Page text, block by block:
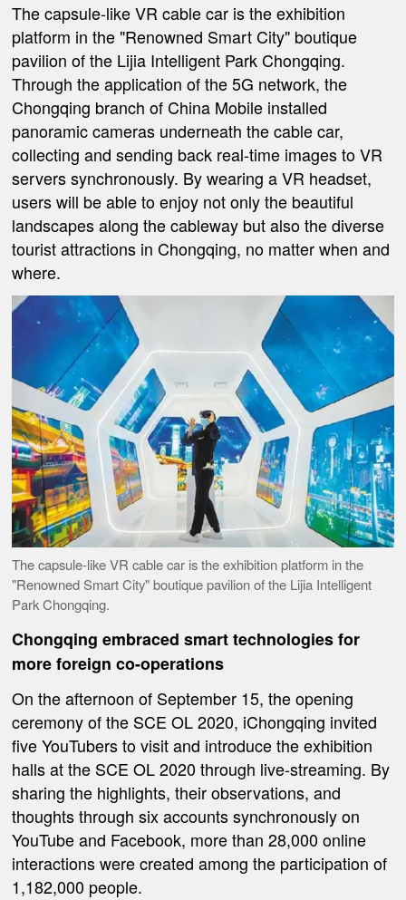
The capsule-like VR cable car is the exhibition
platform in the "Renowned Smart City" boutique
pavilion of the Lijia Intelligent Park Chongqing.
Through the application of the 5G network, the
Chongqing branch of China Mobile installed
panoramic cameras underneath the cable car,
collecting and sending back real-time images to VR
servers synchronously. By wearing a VR headset,
users will be able to enjoy not only the beautiful
landscapes along the cableway but also the diverse
tourist attractions in Chongqing, no matter when and
where.
The capsule-like VR cable car is the exhibition platform in the
"Renowned Smart City" boutique pavilion of the Lijia Intelligent
Park Chongqing.
Chongqing embraced smart technologiesfor
moreforeignco-operations
On the afternoon of September 15, the opening
ceremony of the SCE OL 2020, iChongqing invited
five YouTubers to visit and introduce the exhibition
halls at the SCE OL 2020 through live-streaming. By
sharing the highlights, their observations, and
thoughts through six accounts synchronously on
YouTube and Facebook, more than 28,000 online
interactions were created among the participation of
1,182,000 people.